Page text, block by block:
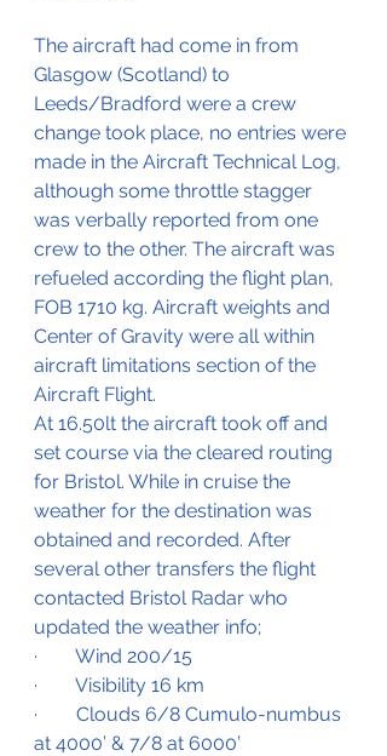
The aircraft had come in from
Glasgow (Scotland) to
Leeds/Bradford were a crew
change took place, no entries were
made in the Aircraft Technical Log,
although some throttle stagger
was verbally reported from one
crew to the other. The aircraft was
refueled according the flight plan,
FOB 1710 kg. Aircraft weights and
Center of Gravity were all within
aircraft limitations section of the
Aircraft Flight.
At 16.50lt the aircraft took off and
set course via the cleared routing
for Bristol. While in cruise the
weather for the destination was
obtained and recorded. After
several other transfers the flight
contacted Bristol Radar who
updated the weather info;
·        Wind 200/15
·        Visibility 16 km
·        Clouds 6/8 Cumulo-numbus
at 4000’ & 7/8 at 6000’